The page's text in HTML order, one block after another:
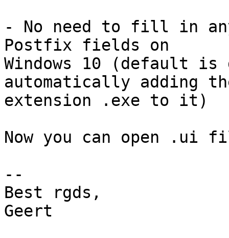
- No need to fill in
Postfix fields on
Windows 10 (default
automatically adding
extension .exe to it)
Now you can open .ui
--
Best rgds,
Geert